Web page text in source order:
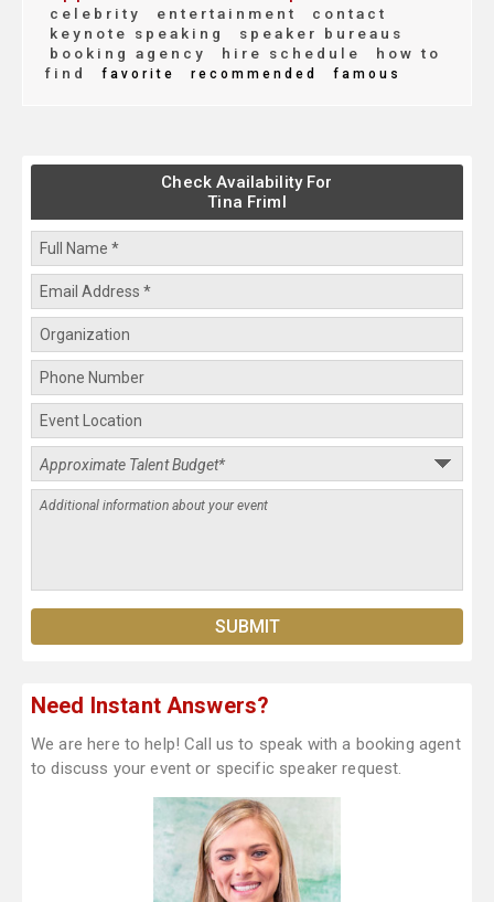
celebrity entertainment
contact
keynote speaking
speaker bureaus
booking agency
hire schedule
how to
find
favorite recommended famous
Check Availability For
Tina Friml
Need Instant Answers?
We are here to help! Call us to speak with a booking agent
to discuss your event or specific speaker request.